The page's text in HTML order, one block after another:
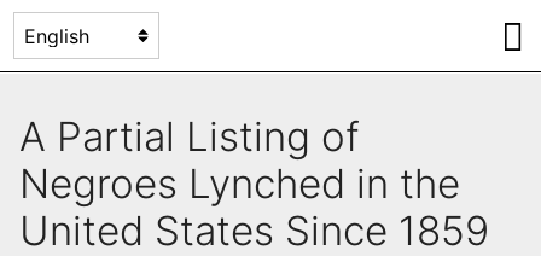
A Partial Listing of
Negroes Lynched in the
United States Since 1859